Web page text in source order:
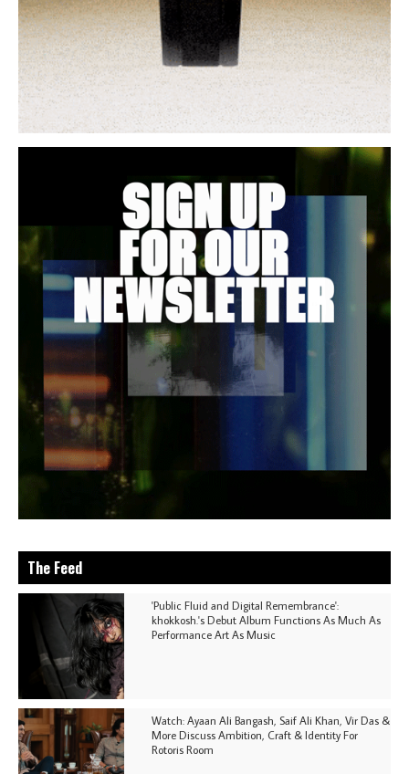
The Feed
'Public Fluid and Digital Remembrance':
khokkosh.'s Debut Album Functions As Much As
Performance Art As Music
Watch: Ayaan Ali Bangash, Saif Ali Khan, Vir Das &
More Discuss Ambition, Craft & Identity For
Rotoris Room